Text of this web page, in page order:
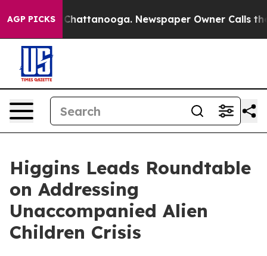
AGP PICKS
in Chattanooga. Newspaper Owner Calls the
Higgins Leads Roundtable
on Addressing
Unaccompanied Alien
Children Crisis